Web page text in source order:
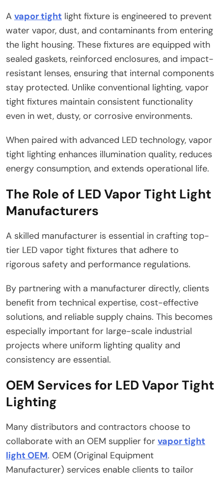
A vapor tight light fixture is engineered to prevent
water vapor, dust, and contaminants from entering
the light housing. These fixtures are equipped with
sealed gaskets, reinforced enclosures, and impact-
resistant lenses, ensuring that internal components
stay protected. Unlike conventional lighting, vapor
tight fixtures maintain consistent functionality
even in wet, dusty, or corrosive environments.
When paired with advanced LED technology, vapor
tight lighting enhances illumination quality, reduces
energy consumption, and extends operational life.
The Role of LED Vapor Tight Light
Manufacturers
A skilled manufacturer is essential in crafting top-
tier LED vapor tight fixtures that adhere to
rigorous safety and performance regulations.
By partnering with a manufacturer directly, clients
benefit from technical expertise, cost-effective
solutions, and reliable supply chains. This becomes
especially important for large-scale industrial
projects where uniform lighting quality and
consistency are essential.
OEM Services for LED Vapor Tight
Lighting
Many distributors and contractors choose to
collaborate with an OEM supplier for vapor tight
light OEM. OEM (Original Equipment
Manufacturer) services enable clients to tailor